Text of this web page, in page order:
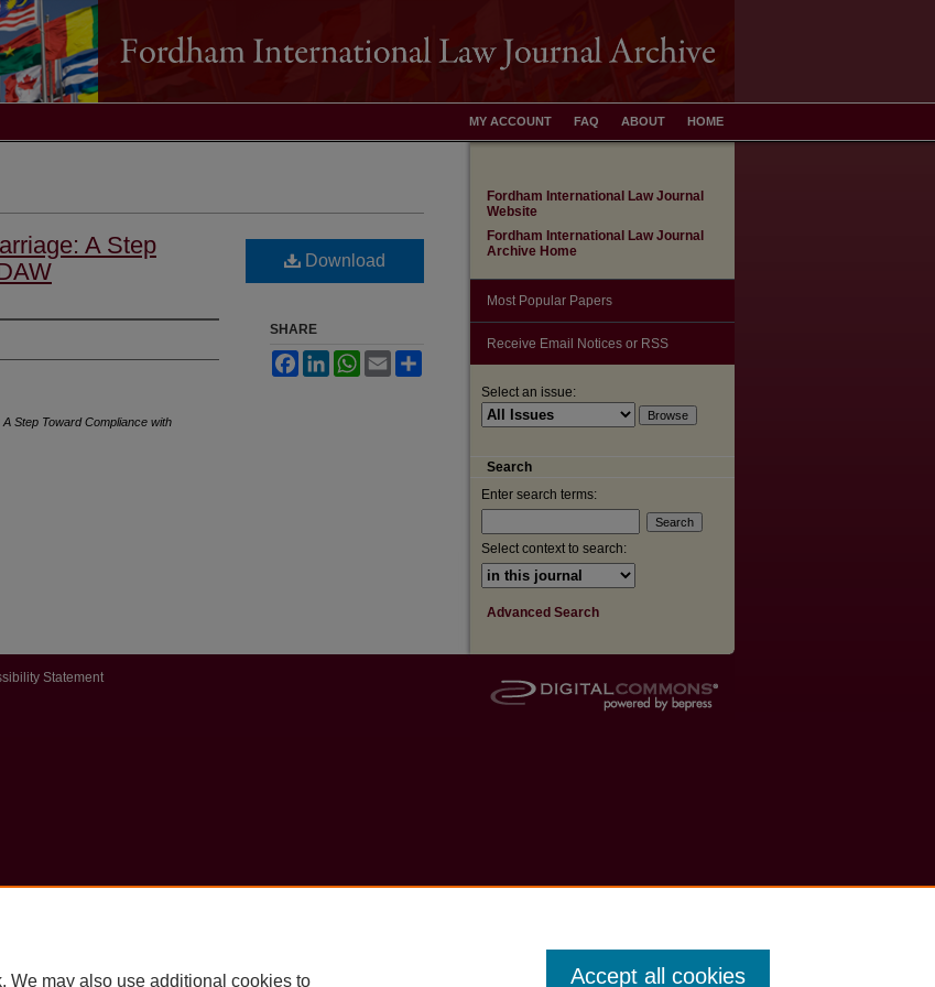
HOME
ABOUT
FAQ
MY ACCOUNT
A Step
Step Toward Compliance with
Download
SHARE
FacebookLinkedInWhatsApp
Email
Fordham International Law Journal
Website
Fordham International Law Journal
Archive Home
Most Popular Papers
Receive Email Notices or RSS
Select an issue:
Search
Enter search terms:
Select context to search:
Advanced Search
Statement
We may also use additional cookies to Accept all cookies